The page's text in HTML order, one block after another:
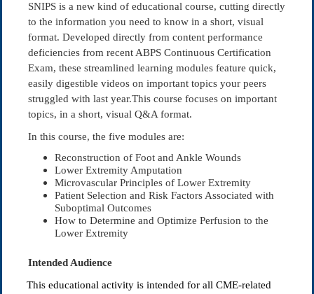
SNIPS is a new kind of educational course, cutting directly
to the information you need to know in a short, visual
format. Developed directly from content performance
deficiencies from recent ABPS Continuous Certification
Exam, these streamlined learning modules feature quick,
easily digestible videos on important topics your peers
struggled with last year.This course focuses on important
topics, in a short, visual Q&A format.
In this course, the five modules are:
Reconstruction of Foot and Ankle Wounds
Lower Extremity Amputation
Microvascular Principles of Lower Extremity
Patient Selection and Risk Factors Associated with
Suboptimal Outcomes
How to Determine and Optimize Perfusion to the
Lower Extremity
Intended Audience
This educational activity is intended for all CME-related